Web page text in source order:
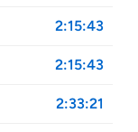
2:15:43
2:15:43
2:33:21